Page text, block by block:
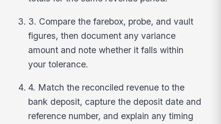
3. Compare the farebox, probe, and vault
figures, then document any variance
amount and note whether it falls within
your tolerance.
4. Match the reconciled revenue to the
bank deposit, capture the deposit date and
reference number, and explain any timing